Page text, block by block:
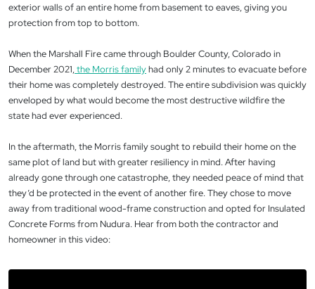
exterior walls of an entire home from basement to eaves, giving you
protection from top to bottom.
When the Marshall Fire came through Boulder County, Colorado in
December 2021,the Morris familyhad only 2 minutes to evacuate before
their home was completely destroyed. The entire subdivision was quickly
enveloped by what would become the most destructive wildfire the
state had ever experienced.
In the aftermath, the Morris family sought to rebuild their home on the
same plot of land but with greater resiliency in mind. After having
already gone through one catastrophe, they needed peace of mind that
they’d be protected in the event of another fire. They chose to move
away from traditional wood-frame construction and opted for Insulated
Concrete Forms from Nudura. Hear from both the contractor and
homeowner in this video: